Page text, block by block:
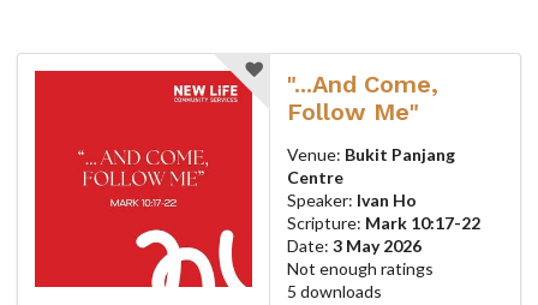
"...And Come,
Follow Me"
Venue: Bukit Panjang
Centre
Speaker: Ivan Ho
Scripture: Mark 10:17-22
Date: 3 May 2026
Not enough ratings
5 downloads